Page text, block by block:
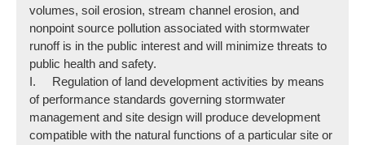
volumes, soil erosion, stream channel erosion, and
nonpoint source pollution associated with stormwater
runoff is in the public interest and will minimize threats to
public health and safety.
I. Regulation of land development activities by means
of performance standards governing stormwater
management and site design will produce development
compatible with the natural functions of a particular site or